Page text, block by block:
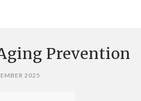
Prevention
2025